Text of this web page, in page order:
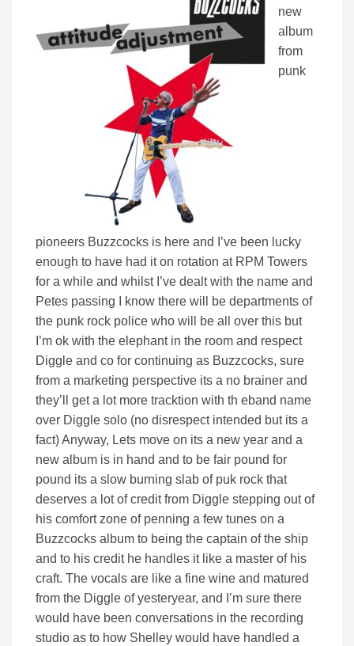
new
album
from
punk
pioneers Buzzcocks is here and I’ve been lucky
enough to have had it on rotation at RPM Towers
for a while and whilst I’ve dealt with the name and
Petes passing I know there will be departments of
the punk rock police who will be all over this but
I’m ok with the elephant in the room and respect
Diggle and co for continuing as Buzzcocks, sure
from a marketing perspective its a no brainer and
they’ll get a lot more tracktion with th eband name
over Diggle solo (no disrespect intended but its a
fact) Anyway, Lets move on its a new year and a
new album is in hand and to be fair pound for
pound its a slow burning slab of puk rock that
deserves a lot of credit from Diggle stepping out of
his comfort zone of penning a few tunes on a
Buzzcocks album to being the captain of the ship
and to his credit he handles it like a master of his
craft. The vocals are like a fine wine and matured
from the Diggle of yesteryear, and I’m sure there
would have been conversations in the recording
studio as to how Shelley would have handled a